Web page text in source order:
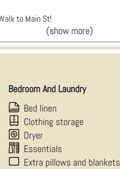
to Main St!
(show more)
Bedroom And Laundry
Bed linen
Clothing storage
Dryer
Essentials
Extra pillows and blankets